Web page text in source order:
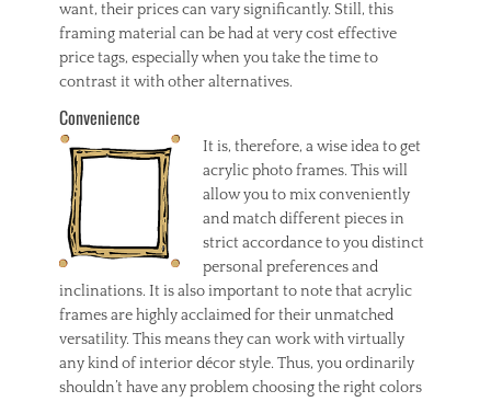
want, their prices can vary significantly. Still, this
framing material can be had at very cost effective
price tags, especially when you take the time to
contrast it with other alternatives.
Convenience
It is, therefore, a wise idea to get
acrylic photo frames. This will
allow you to mix conveniently
and match different pieces in
strict accordance to you distinct
personal preferences and
inclinations. It is also important to note that acrylic
frames are highly acclaimed for their unmatched
versatility. This means they can work with virtually
any kind of interior décor style. Thus, you ordinarily
shouldn’t have any problem choosing the right colors